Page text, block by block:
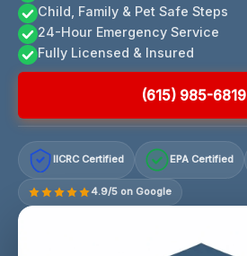
Child, Family & Pet Safe Steps
24-Hour Emergency Service
Fully Licensed & Insured
(615) 985-6819
IICRC Certified EPA Certified
4.9/5 on Google